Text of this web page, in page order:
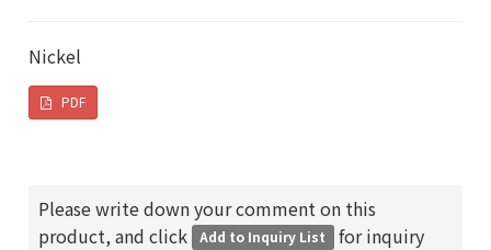
Nickel
PDF
Please write down your comment on this
product, and click Add to Inquiry List for inquiry